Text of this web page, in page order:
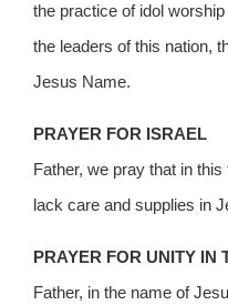
the practice of idol
the leaders of this nation,
Jesus Name.
PRAYER FOR ISRAEL
Father, we pray that in
lack care and supplies in
PRAYER FOR UNITY IN
Father, in the name of